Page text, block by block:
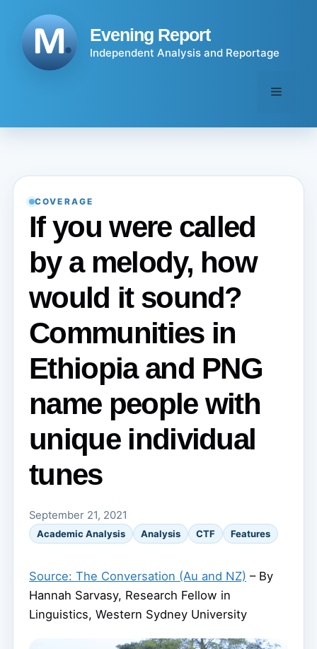
content
Evening Report
Independent Analysis and Reportage
Menu
COVERAGE
If you were called
by a melody, how
would it sound?
Communities in
Ethiopia and PNG
name people with
unique individual
tunes
September 21, 2021
Academic Analysis Analysis CTF Features
Source: The Conversation (Au and NZ) – By
Hannah Sarvasy, Research Fellow in
Linguistics, Western Sydney University